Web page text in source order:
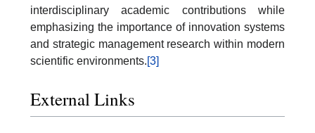
interdisciplinary academic contributions while
emphasizing the importance of innovation systems
and strategic management research within modern
scientific environments.[3]
External Links